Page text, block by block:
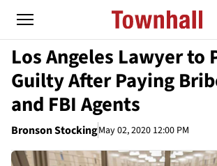
Los Angeles Lawyer to
Guilty After Paying
and FBI Agents
Bronson StockingMay 02, 2020 12:00 PM